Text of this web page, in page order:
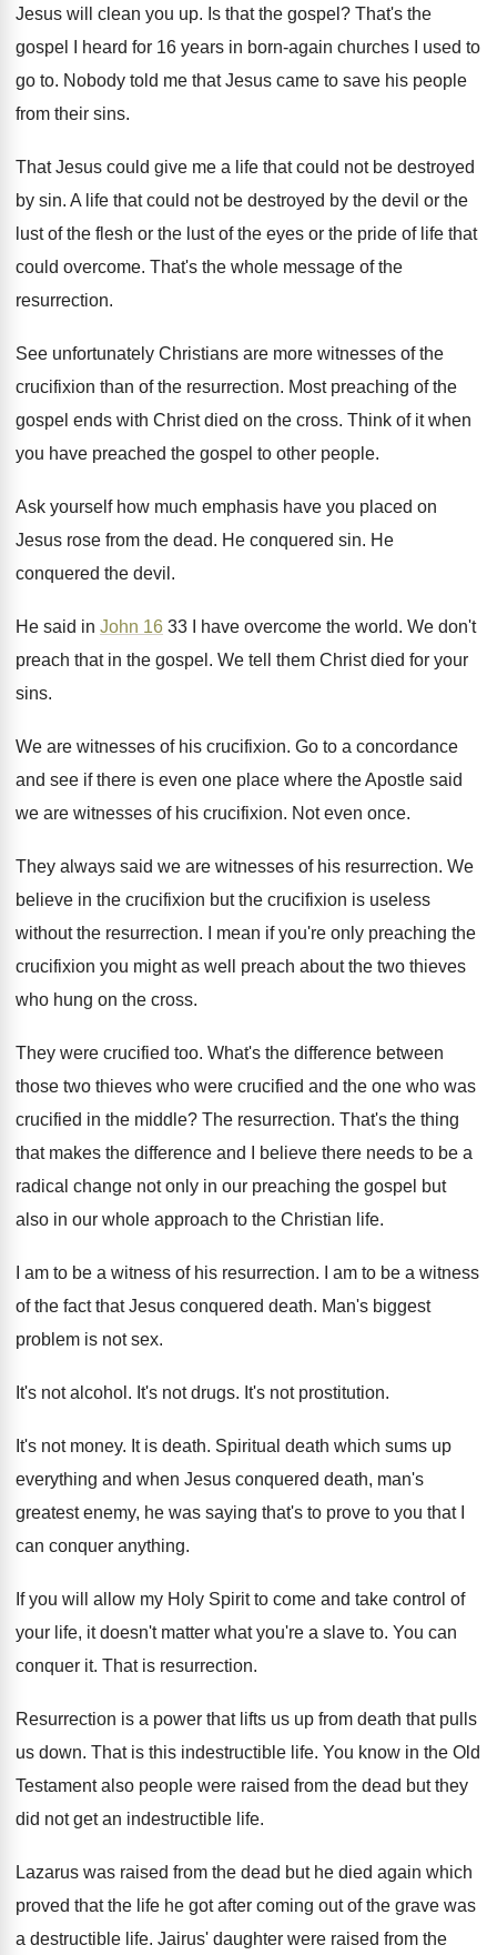
Jesus will clean you up. Is that the gospel ? That's the
gospel I heard for 16 years in born-again churches I used to
go to. Nobody told me that Jesus came to save his people
from their sins.
That Jesus could give me a life that could not be destroyed
by sin. A life that could not be destroyed by the devil or the
lust of the flesh or the lust of the eyes or the pride of life that
could overcome. That's the whole message of the
resurrection.
See unfortunately Christians are more witnesses of the
crucifixion than of the resurrection. Most preaching of the
gospel ends with Christ died on the cross. Think of it when
you have preached the gospel to other people.
Ask yourself how much emphasis have you placed on
Jesus rose from the dead. He conquered sin. He
conquered the devil .
He said in John 16 33 I have overcome the world. We don't
preach that in the gospel . We tell them Christ died for your
sins.
We are witnesses of his crucifixion. Go to a concordance
and see if there is even one place where the Apostle said
we are witnesses of his crucifixion. Not even once.
They always said we are witnesses of his resurrection. We
believe in the crucifixion but the crucifixion is useless
without the resurrection.
I mean if you're only preaching the
crucifixion you might as well preach about the two thieves
who hung on the cross.
They were crucified too. What's the difference between
those two thieves who were crucified and the one who was
crucified in the middle? The resurrection. That's the thing
that makes the difference and
I believe there needs to be a
radical change not only in our preaching the gospel but
also in our whole approach to the Christian life.
I am to be a witness of his resurrection.
I am to be a witness
of the fact that Jesus conquered death. Man's biggest
problem is not sex.
It's not alcohol . It's not drugs. It's not prostitution.
It's not money. It is death. Spiritual death which sums up
everything and when Jesus conquered death, man's
greatest enemy, he was saying that's to prove to you that I
can conquer anything.
If you will allow my Holy Spirit to come and take control of
your life, it doesn't matter what you're a slave to. You can
conquer it. That is resurrection.
Resurrection is a power that lifts us up from death that pulls
us down. That is this indestructible life. You know in the Old
Testament also people were raised from the dead but they
did not get an indestructible life.
Lazarus was raised from the dead but he died again which
proved that the life he got after coming out of the grave was
a destructible life. Jairus' daughter were raised from the